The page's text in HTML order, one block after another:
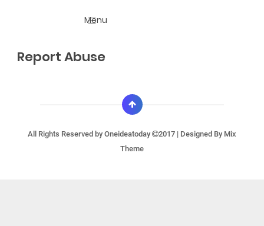
Report Abuse
All Rights Reserved by Oneideatoday 2017 | Designed By Mix
Theme